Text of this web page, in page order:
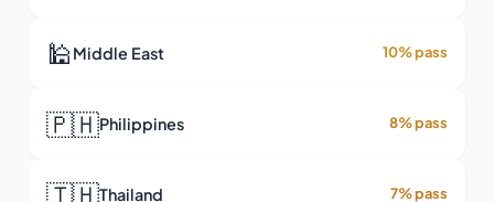
🕌 Middle East 10% pass
🇵🇭Philippines 8% pass
🇹🇭Thailand 7% pass